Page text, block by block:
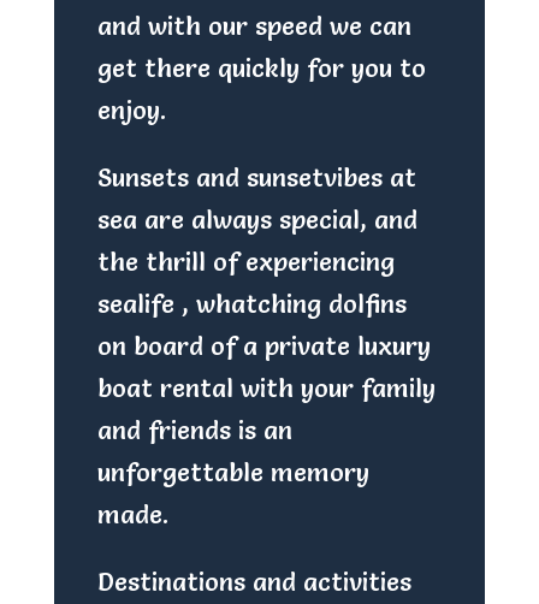
and with our speed we can
get there quickly for you to
enjoy.
Sunsets and sunsetvibes at
sea are always special, and
the thrill of experiencing
sealife , whatching dolfins
on board of a private luxury
boat rental with your family
and friends is an
unforgettable memory
made.
Destinations and activities